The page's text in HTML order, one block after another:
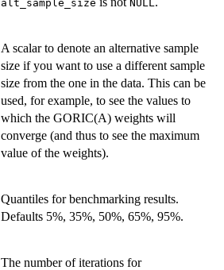
alt_sample_size NULL
A scalar to denote an alternative sample
size if you want to use a different sample
size from the one in the data. This can be
used, for example, to see the values to
which the GORIC(A) weights will
converge (and thus to see the maximum
value of the weights).
Quantiles for benchmarking results.
Defaults 5%, 35%, 50%, 65%, 95%.
The number of iterations for